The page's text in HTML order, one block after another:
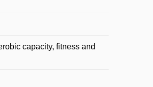
capacity, fitness and